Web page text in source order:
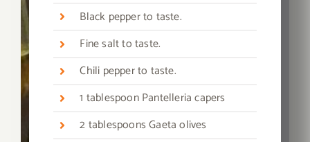
Black pepper to taste.
Fine salt to taste.
Chili pepper to taste.
1 tablespoon Pantelleria capers
2 tablespoons Gaeta olives